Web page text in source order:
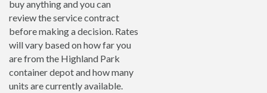
buy anything and you can
review the service contract
before making a decision. Rates
will vary based on how far you
are from the Highland Park
container depot and how many
units are currently available.